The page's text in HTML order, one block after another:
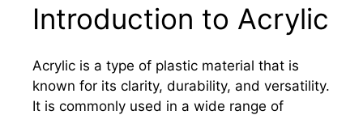
Introduction to Acrylic
Acrylic is a type of plastic material that is
known for its clarity, durability, and versatility.
It is commonly used in a wide range of